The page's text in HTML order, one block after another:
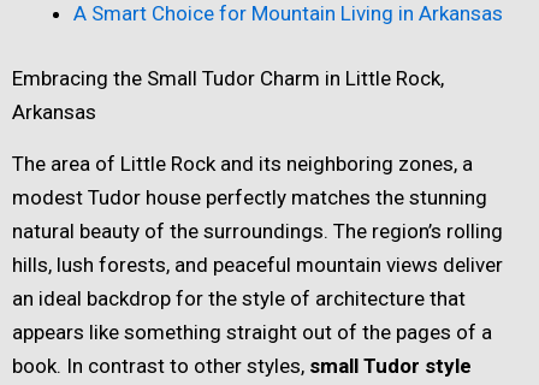
A Smart Choice for Mountain Living in Arkansas
Embracing the Small Tudor Charm in Little Rock,
Arkansas
The area of Little Rock and its neighboring zones, a
modest Tudor house perfectly matches the stunning
natural beauty of the surroundings. The region’s rolling
hills, lush forests, and peaceful mountain views deliver
an ideal backdrop for the style of architecture that
appears like something straight out of the pages of a
book. In contrast to other styles, small Tudor style